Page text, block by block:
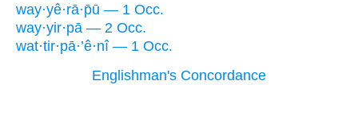
way·yê·rā·p̄ū — 1 Occ.
way·yir·pā — 2 Occ.
wat·tir·pā·’ê·nî — 1 Occ.
Englishman's Concordance